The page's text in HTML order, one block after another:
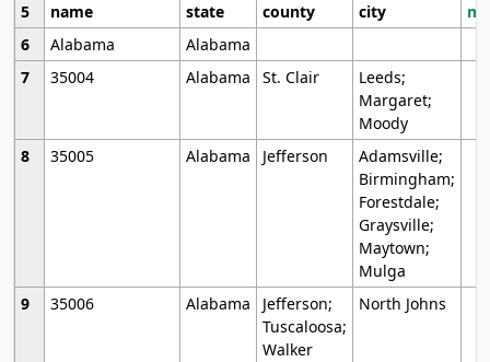
5
name state county city
6
Alabama
Alabama
7
35004 Alabama St. Clair
Leeds;
Margaret;
Moody
8
35005 Alabama Jefferson
Adamsville;
Birmingham;
Forestdale;
Graysville;
Maytown;
Mulga
9
35006 Alabama
Jefferson;
Tuscaloosa;
Walker
North Johns